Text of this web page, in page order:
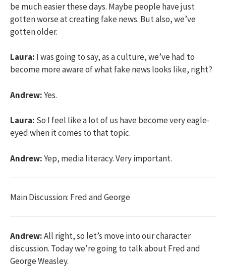
be much easier these days. Maybe people have just
gotten worse at creating fake news. But also, we’ve
gotten older.
Laura: I was going to say, as a culture, we’ve had to
become more aware of what fake news looks like, right?
Andrew:Yes.
Laura: So I feel like a lot of us have become very eagle-
eyed when it comes to that topic.
Andrew:Yep, media literacy. Very important.
Main Discussion: Fred and George
Andrew:All right, so let’s move into our character
discussion. Today we’re going to talk about Fred and
George Weasley.